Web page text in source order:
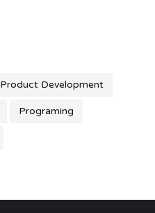
Product Development
Programing